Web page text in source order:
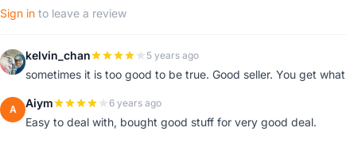
Sign in to leave a review
K kelvin_chan 5 years ago
sometimes it is too good to be true. Good seller. You get
A Aiym 6 years ago
Easy to deal with, bought good stuff for very good deal.